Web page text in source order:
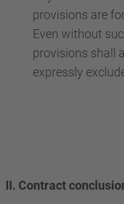
provisions are
Even without
provisions shall
expressly
II. Contract